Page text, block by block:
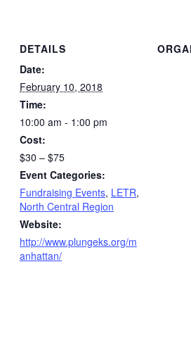
DETAILS
Date:
February 10, 2018
Time:
10:00 am - 1:00 pm
Cost:
$30 – $75
Event Categories:
Fundraising Events, LETR,
North Central Region
Website:
http://www.plungeks.org/m
anhattan/